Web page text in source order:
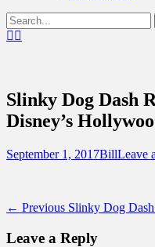
Show
Header
Search
for:Facebook
Destinations
Beyond
Slinky Dog Dash
Disney’s
Posted
September 1, 2017Author
BillLeave
Post
navigation
← Previous Previous
Slinky Dog
Leave a Reply